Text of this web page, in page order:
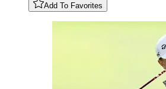
Add To Favorites